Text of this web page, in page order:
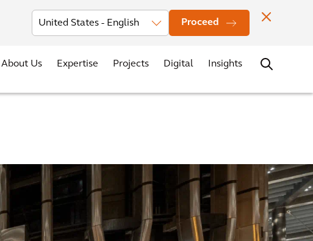
Proceed
Investors News Events Office Locations Contact
About Us Expertise Projects Digital Insights